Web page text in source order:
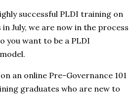
successful PLDI training on
July, we are now in the process
you want to be a PLDI
an online Pre-Governance 101
graduates who are new to